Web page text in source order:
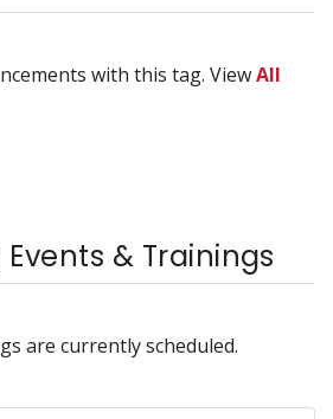
with this tag. ViewAll
& Trainings
are currently scheduled.